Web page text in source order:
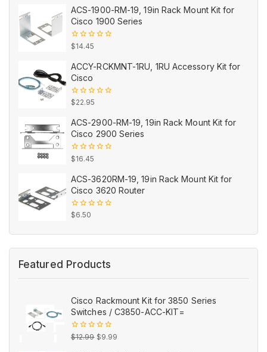
of
5
ACS-1900-RM-19, 19in Rack Mount Kit for
Cisco 1900 Series
0
5
$14.45
ACCY-RCKMNT-1RU, 1RU Accessory Kit for
Cisco
0
of
5
$22.95
ACS-2900-RM-19, 19in Rack Mount Kit for
Cisco 2900 Series
0
5
$16.45
ACS-3620RM-19, 19in Rack Mount Kit for
Cisco 3620 Router
0
$6.50
Featured Products
Cisco Rackmount Kit for 3850 Series
Switches / C3850-ACC-KIT=
0
$12.99 Original
$9.99